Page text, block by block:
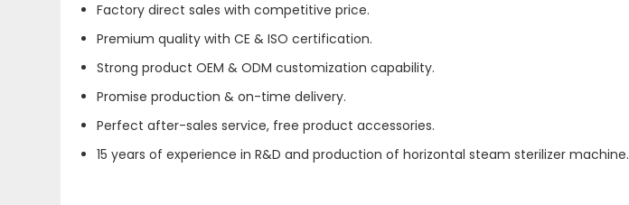
Factory direct sales with competitive price.
Premium quality with CE & ISO certification.
Strong product OEM & ODM customization capability.
Promise production & on-time delivery.
Perfect after-sales service, free product accessories.
15 years of experience in R&D and production of horizontal steam sterilizer machine.